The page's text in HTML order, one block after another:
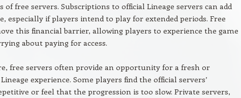
of free servers. Subscriptions to official Lineage servers can add
especially if players intend to play for extended periods. Free
this financial barrier, allowing players to experience the game
about paying for access.
free servers often provide an opportunity for a fresh or
experience. Some players find the official servers’
or feel that the progression is too slow. Private servers,